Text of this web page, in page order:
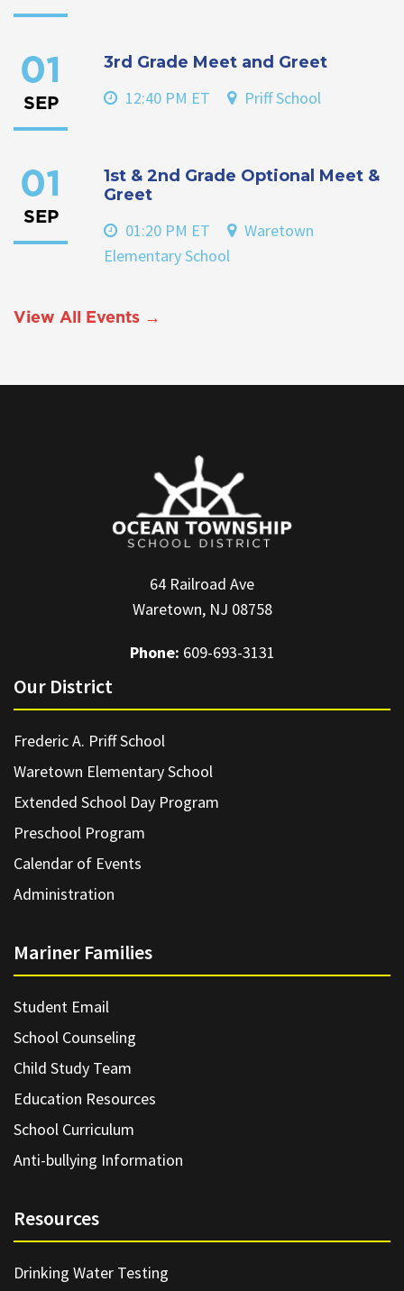
01
SEP
3rd Grade Meet and Greet
12:40 PM ET Priff School
01
SEP
1st & 2nd Grade Optional Meet &
Greet
01:20 PM ET
Waretown
Elementary School
View All Events →
64 Railroad Ave
Waretown, NJ 08758
Phone: 609-693-3131
Our District
Frederic A. Priff School
Waretown Elementary School
Extended School Day Program
Preschool Program
Calendar of Events
Administration
Mariner Families
Student Email
School Counseling
Child Study Team
Education Resources
School Curriculum
Anti-bullying Information
Resources
Drinking Water Testing